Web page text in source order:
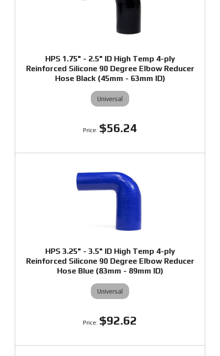
HPS 1.75" - 2.5" ID High Temp 4-ply
Reinforced Silicone 90 Degree Elbow Reducer
Hose Black (45mm - 63mm ID)
Universal
$56.24
HPS 3.25" - 3.5" ID High Temp 4-ply
Reinforced Silicone 90 Degree Elbow Reducer
Hose Blue (83mm - 89mm ID)
Universal
$92.62